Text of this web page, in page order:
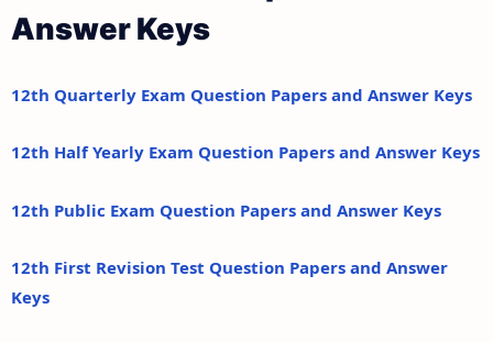
Answer Keys
12th Quarterly Exam Question Papers and Answer Keys
12th Half Yearly Exam Question Papers and Answer Keys
12th Public Exam Question Papers and Answer Keys
12th First Revision Test Question Papers and Answer
Keys